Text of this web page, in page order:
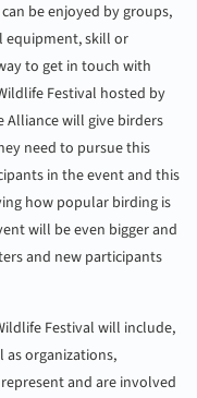
be enjoyed by groups,
equipment, skill or
to get in touch with
Festival hosted by
will give birders
need to pursue this
in the event and this
how popular birding is
will be even bigger and
and new participants
Festival will include,
as organizations,
and are involved